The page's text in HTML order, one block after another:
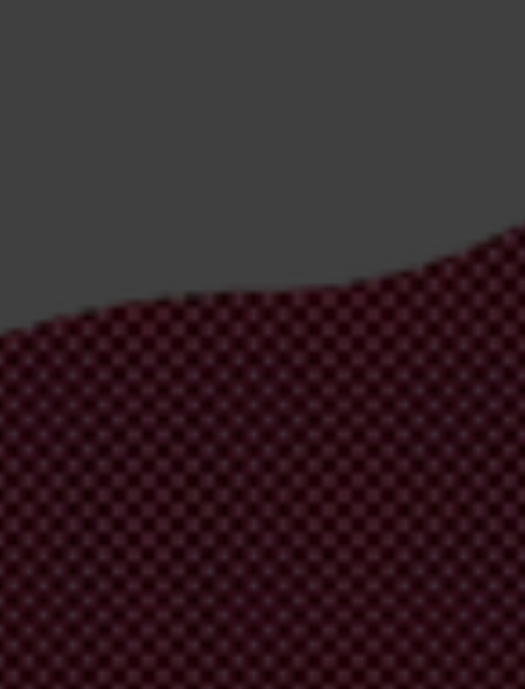
just